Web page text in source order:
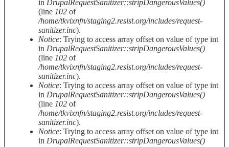
in DrupalRequestSanitizer::stripDangerousValues()
(line 102 of
/home/tkvixnfn/staging2.resist.org/includes/request-
sanitizer.inc).
Notice: Trying to access array offset on value of type int
in DrupalRequestSanitizer::stripDangerousValues()
(line 102 of
/home/tkvixnfn/staging2.resist.org/includes/request-
sanitizer.inc).
Notice: Trying to access array offset on value of type int
in DrupalRequestSanitizer::stripDangerousValues()
(line 102 of
/home/tkvixnfn/staging2.resist.org/includes/request-
sanitizer.inc).
Notice: Trying to access array offset on value of type int
in DrupalRequestSanitizer::stripDangerousValues()